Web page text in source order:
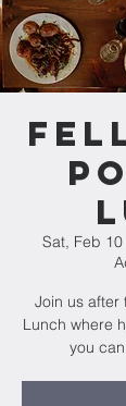
Sat, Feb 10
Join us after
Lunch where
you